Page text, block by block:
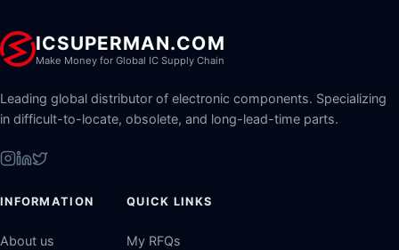
ICSUPERMAN.COM
Make Money for Global IC Supply Chain
Leading global distributor of electronic components. Specializing
in difficult-to-locate, obsolete, and long-lead-time parts.
INFORMATION
About us
QUICK LINKS
My RFQs